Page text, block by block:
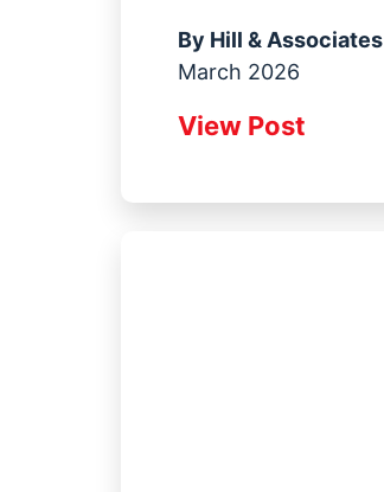
By Hill & Associates
March 2026
View Post